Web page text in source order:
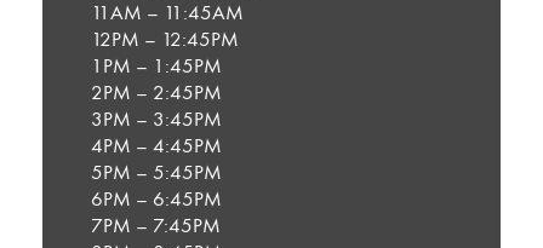
11AM – 11:45AM
12PM – 12:45PM
1PM – 1:45PM
2PM – 2:45PM
3PM – 3:45PM
4PM – 4:45PM
5PM – 5:45PM
6PM – 6:45PM
7PM – 7:45PM